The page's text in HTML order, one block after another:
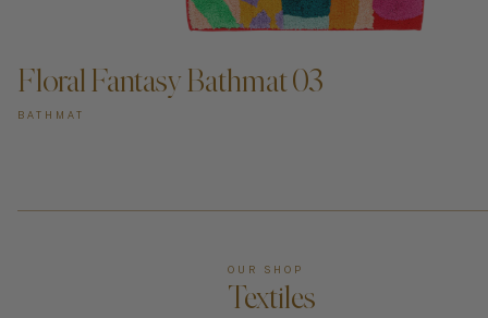
Floral Fantasy Bathmat 03
BATHMAT
OUR SHOP
Textiles